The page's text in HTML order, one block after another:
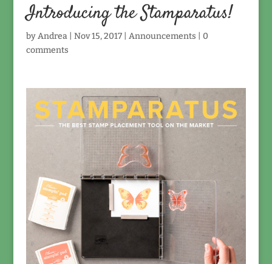
Introducing the Stamparatus!
byAndrea| Nov 15, 2017| Announcements
0
comments